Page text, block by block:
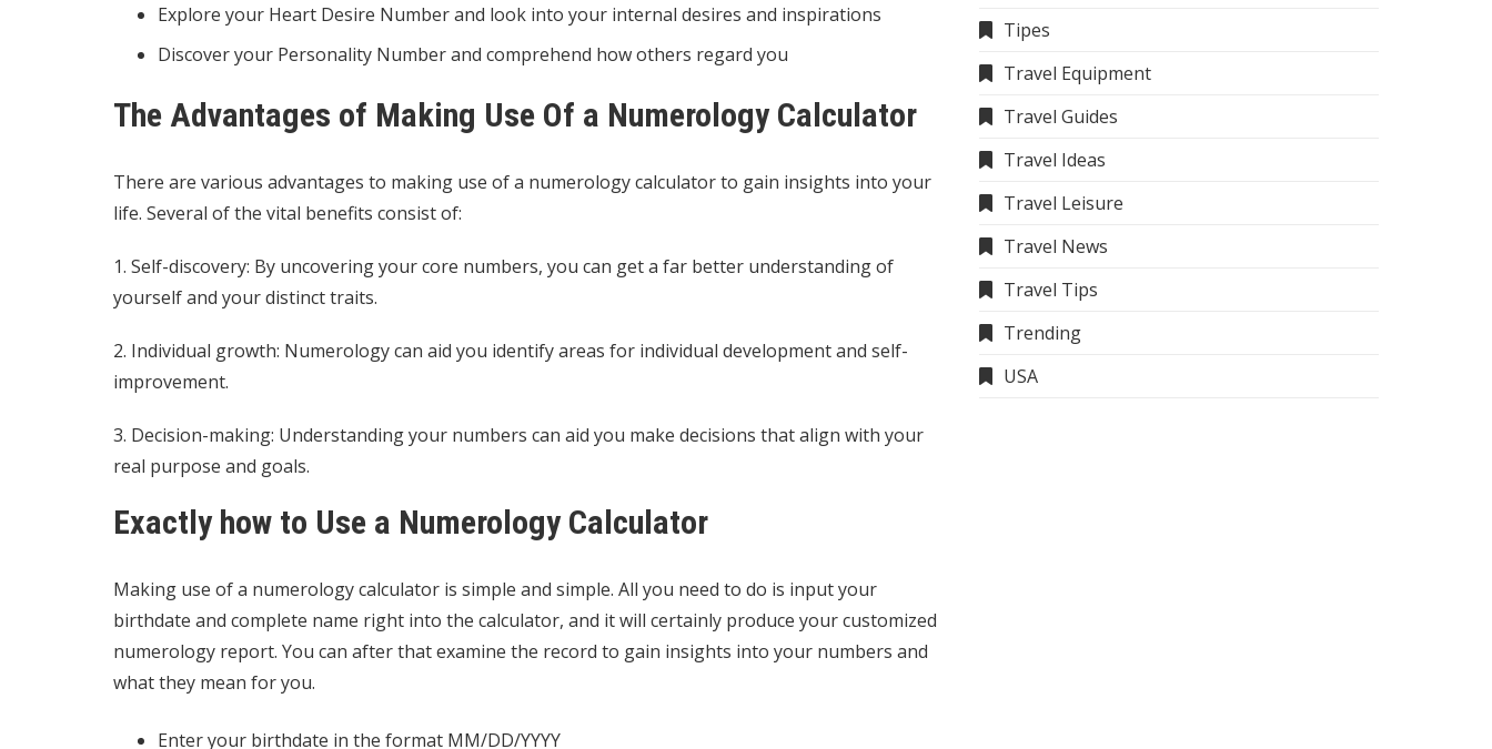
Explore your Heart Desire Number and look into your internal desires and inspirations
Discover your Personality Number and comprehend how others regard you
The Advantages of Making Use Of a Numerology Calculator
There are various advantages to making use of a numerology calculator to gain insights into your
life. Several of the vital benefits consist of:
1. Self-discovery: By uncovering your core numbers, you can get a far better understanding of
yourself and your distinct traits.
2. Individual growth: Numerology can aid you identify areas for individual development and self-
improvement.
3. Decision-making: Understanding your numbers can aid you make decisions that align with your
real purpose and goals.
Exactly how to Use a Numerology Calculator
Making use of a numerology calculator is simple and simple. All you need to do is input your
birthdate and complete name right into the calculator, and it will certainly produce your customized
numerology report. You can after that examine the record to gain insights into your numbers and
what they mean for you.
Enter your birthdate in the format MM/DD/YYYY
Tipes
Travel Equipment
Travel Guides
Travel Ideas
Travel Leisure
Travel News
Travel Tips
Trending
USA